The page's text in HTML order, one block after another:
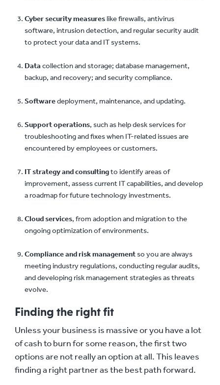
Cyber security measures like firewalls, antivirus
software, intrusion detection, and regular security audit
to protect your data and IT systems.
Data collection and storage; database management,
backup, and recovery; and security compliance.
Softwaredeployment, maintenance, and updating.
Support operations, such as help desk services for
troubleshooting and fixes when IT-related issues are
encountered by employees or customers.
IT strategy and consultingto identify areas of
improvement, assess current IT capabilities, and develop
a roadmap for future technology investments.
Cloud services, from adoption and migration to the
ongoing optimization of environments.
Compliance and risk managementso you are always
meeting industry regulations, conducting regular audits,
and developing risk management strategies as threats
evolve.
Finding the right fit
Unless your business is massive or you have a lot
of cash to burn for some reason, the first two
options are not really an option at all. This leaves
finding a right partner as the best path forward.